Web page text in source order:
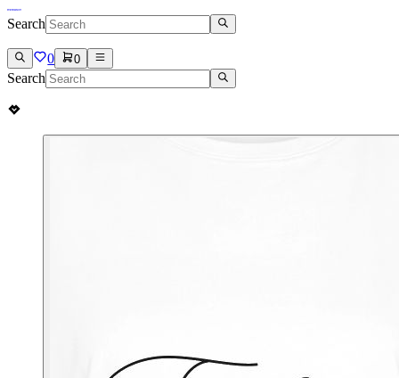
Search
0 0
Search